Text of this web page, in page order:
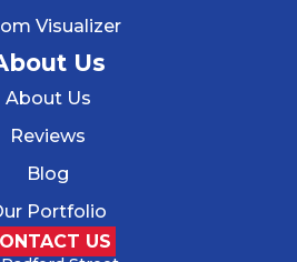
Visualizer
Us
About Us
Reviews
Blog
Portfolio
US